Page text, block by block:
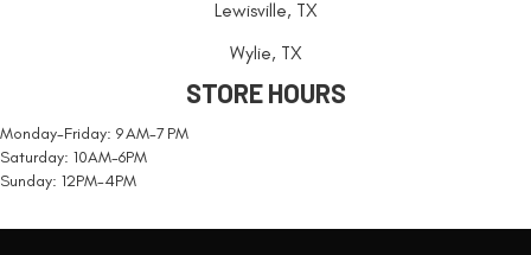
Lewisville, TX
Wylie, TX
STORE HOURS
Monday-Friday: 9 AM-7 PM
Saturday: 10AM-6PM
Sunday: 12PM-4PM